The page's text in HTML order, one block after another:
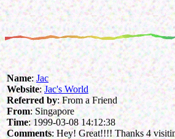
Name:Jac
Website:Jac's World
Referred by: From a Friend
From: Singapore
Time: 1999-03-08 14:12:38
Comments: Hey! Great!!!! Thanks 4